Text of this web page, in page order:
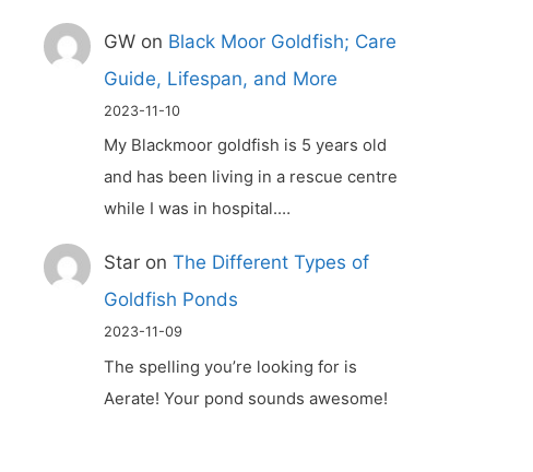
GW on Black Moor Goldfish; Care
Guide, Lifespan, and More
2023-11-10
My Blackmoor goldfish is 5 years old
and has been living in a rescue centre
while I was in hospital.…
Star onThe Different Types of
Goldfish Ponds
2023-11-09
The spelling you’re looking for is
Aerate! Your pond sounds awesome!